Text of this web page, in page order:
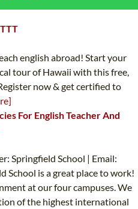
english abroad! Start your
tour of Hawaii with this free,
now & get certified to
For English Teacher And
Springfield School | Email:
School is a great place to work!
at our four campuses. We
of the highest international